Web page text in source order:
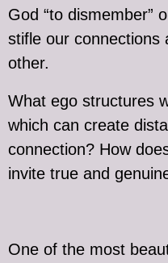
God “to dismember”
stifle our connections
other.
What ego structures
which can create
connection? How
invite true and
One of the most